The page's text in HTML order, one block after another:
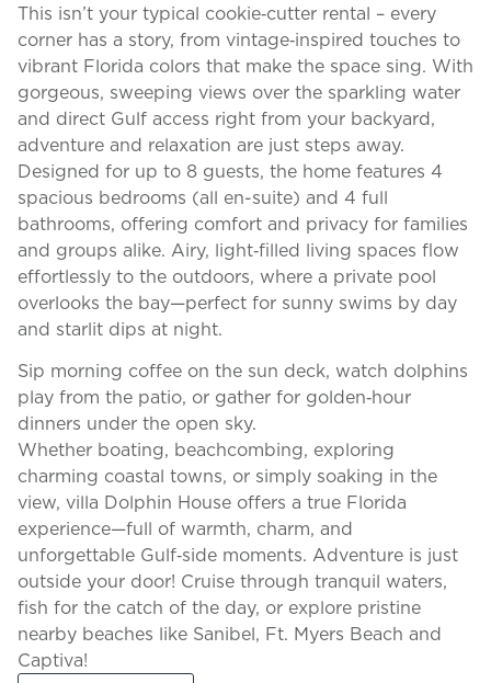
This isn’t your typical cookie‑cutter rental – every
corner has a story, from vintage‑inspired touches to
vibrant Florida colors that make the space sing. With
gorgeous, sweeping views over the sparkling water
and direct Gulf access right from your backyard,
adventure and relaxation are just steps away.
Designed for up to 8 guests, the home features 4
spacious bedrooms (all en-suite) and 4 full
bathrooms, offering comfort and privacy for families
and groups alike. Airy, light‑filled living spaces flow
effortlessly to the outdoors, where a private pool
overlooks the bay—perfect for sunny swims by day
and starlit dips at night.
Sip morning coffee on the sun deck, watch dolphins
play from the patio, or gather for golden‑hour
dinners under the open sky.
Whether boating, beachcombing, exploring
charming coastal towns, or simply soaking in the
view, villa Dolphin House offers a true Florida
experience—full of warmth, charm, and
unforgettable Gulf‑side moments. Adventure is just
outside your door! Cruise through tranquil waters,
fish for the catch of the day, or explore pristine
nearby beaches like Sanibel, Ft. Myers Beach and
Captiva!